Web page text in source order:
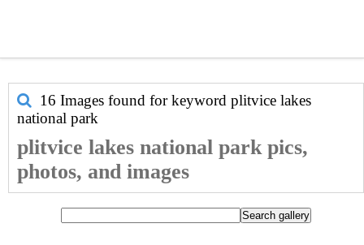
16 Images found for keyword plitvice lakes
national park
plitvice lakes national park pics,
photos, and images